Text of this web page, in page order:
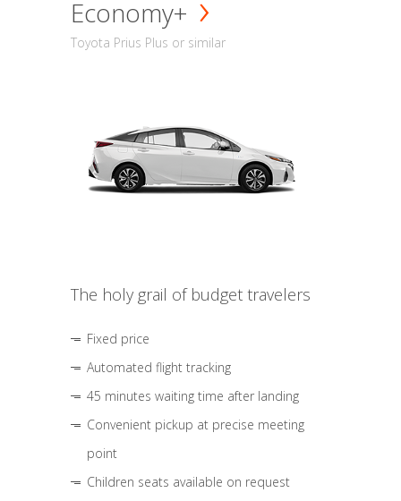
Economy+
Toyota Prius Plus or similar
The holy grail of budget travelers
Fixed price
Automated flight tracking
45 minutes waiting time after landing
Convenient pickup at precise meeting
point
Children seats available on request